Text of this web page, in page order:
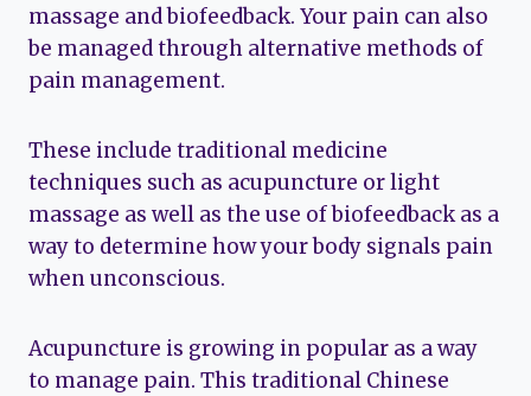
massage and biofeedback. Your pain can also
be managed through alternative methods of
pain management.
These include traditional medicine
techniques such as acupuncture or light
massage as well as the use of biofeedback as a
way to determine how your body signals pain
when unconscious.
Acupuncture is growing in popular as a way
to manage pain. This traditional Chinese